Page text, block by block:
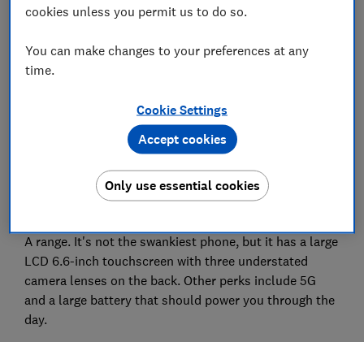
Taking first place in our most popular smartphone
A range. It's not the swankiest phone, but it has a large
LCD 6.6-inch touchscreen with three understated
camera lenses on the back. Other perks include 5G
and a large battery that should power you through the
day.
cookies unless you permit us to do so.
You can make changes to your preferences at any
time.
Cookie Settings
Only use essential cookies
Accept cookies